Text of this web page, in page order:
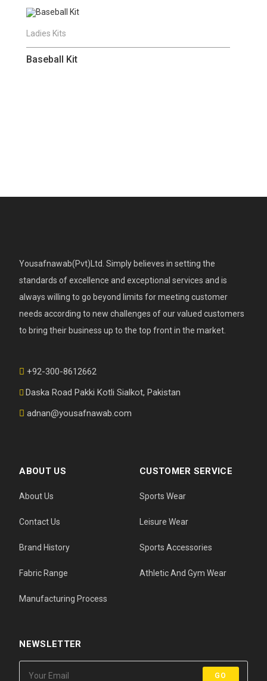
Ladies Kits
Baseball Kit
Yousafnawab(Pvt)Ltd. Simply believes in setting the
standards of excellence and exceptional services and is
always willing to go beyond limits for meeting customer
needs according to new challenges of our valued customers
to bring their business up to the top front in the market.
+92-300-8612662
Daska Road Pakki Kotli Sialkot, Pakistan
adnan@yousafnawab.com
ABOUT US
About Us
Contact Us
Brand History
Fabric Range
Manufacturing Process
CUSTOMER SERVICE
Sports Wear
Leisure Wear
Sports Accessories
Athletic And Gym Wear
NEWSLETTER
GO